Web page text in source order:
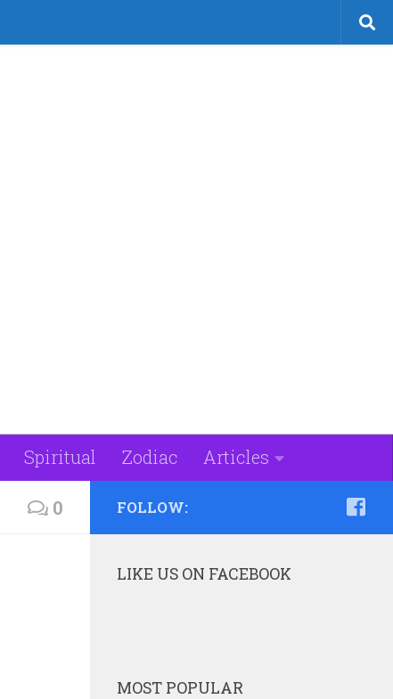
Spiritual Zodiac Articles
0 FOLLOW:
LIKE US ON FACEBOOK
MOST POPULAR